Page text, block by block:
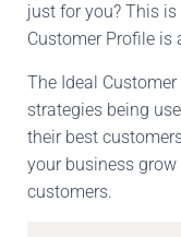
just for you? This
Customer Profile is
The Ideal
strategies being
their best
your business
customers.